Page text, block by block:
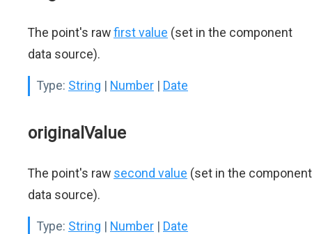
The point's rawfirst value (set in the component
data source).
Type: String | Number | Date
originalValue
The point's raw second value (set in the component
data source).
Type: String | Number | Date